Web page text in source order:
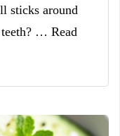
sticks around
teeth? … Read